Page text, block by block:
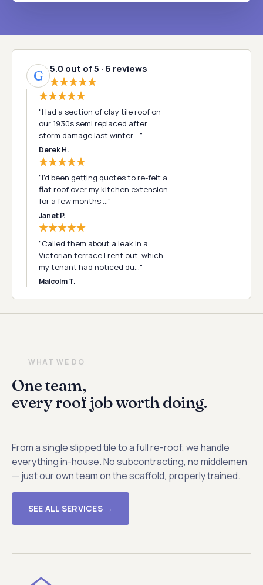
G 5.0 out of 5 · 6 reviews
"Had a section of clay tile roof on
our 1930s semi replaced after
storm damage last winter.…"
Derek H.
"I'd been getting quotes to re-felt a
flat roof over my kitchen extension
for a few months …"
Janet P.
"Called them about a leak in a
Victorian terrace I rent out, which
my tenant had noticed du…"
Malcolm T.
WHAT WE DO
One team,
every roof job worth doing.
From a single slipped tile to a full re-roof, we handle
everything in-house. No subcontracting, no middlemen
— just our own team on the scaffold, properly trained.
SEE ALL SERVICES →